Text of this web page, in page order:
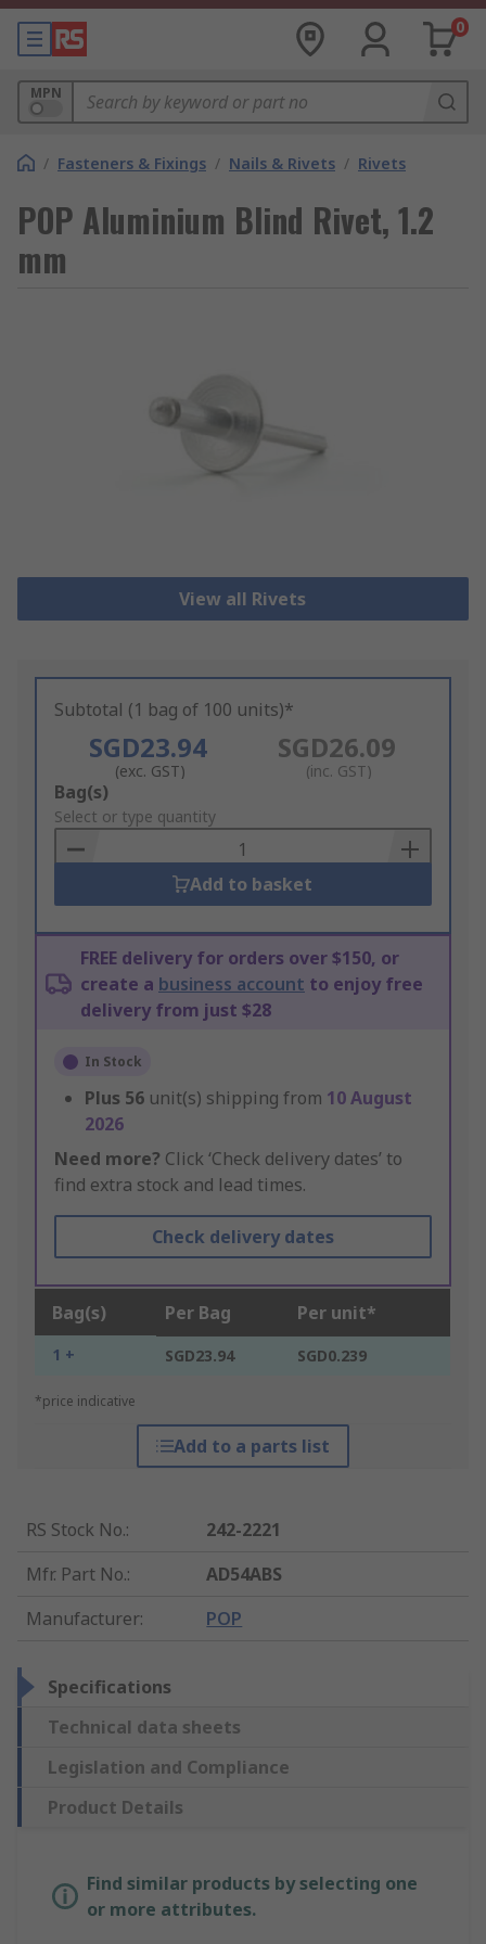
0
MPN
/ Fasteners & Fixings / Nails & Rivets / Rivets
POP Aluminium Blind Rivet, 1.2
mm
View all Rivets
Subtotal (1 bag of 100 units)*
SGD23.94
(exc. GST)
SGD26.09
(inc. GST)
Add
to
Basket
Bag(s)
Select or type quantity
Add to basket
FREE delivery for orders over $150, or
create a business account to enjoy free
delivery from just $28
In Stock
Plus 56 unit(s) shipping from 10 August
2026
Need more? Click ‘Check delivery dates’ to
find extra stock and lead times.
Check delivery dates
Bag(s) Per Bag Per unit*
1 + SGD23.94 SGD0.239
*price indicative
Add to a parts list
RS Stock No.:
242-2221
Mfr. Part No.:
AD54ABS
Manufacturer: POP
Specifications
Technical data sheets
Legislation and Compliance
Product Details
Find similar products by selecting one
or more attributes.